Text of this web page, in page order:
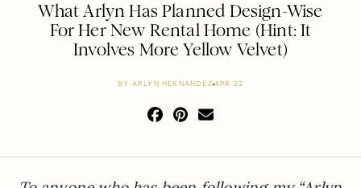
What Arlyn Has Planned Design-Wise
For Her New Rental Home (Hint: It
Involves More Yellow Velvet)
BY ARLYN HERNANDEZ APR 22